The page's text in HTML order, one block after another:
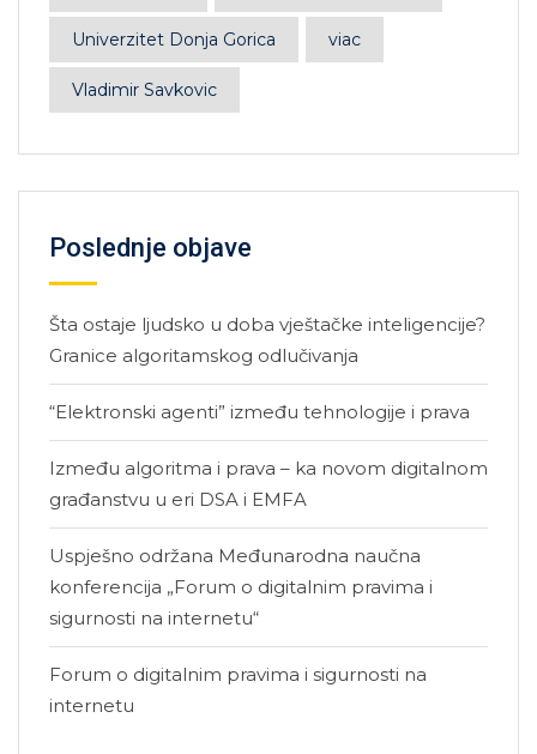
Univerzitet Donja Gorica viac
Vladimir Savkovic
Poslednje objave
Šta ostaje ljudsko u doba vještačke inteligencije?
Granice algoritamskog odlučivanja
“Elektronski agenti” između tehnologije i prava
Između algoritma i prava – ka novom digitalnom
građanstvu u eri DSA i EMFA
Uspješno održana Međunarodna naučna
konferencija „Forum o digitalnim pravima i
sigurnosti na internetu“
Forum o digitalnim pravima i sigurnosti na
internetu